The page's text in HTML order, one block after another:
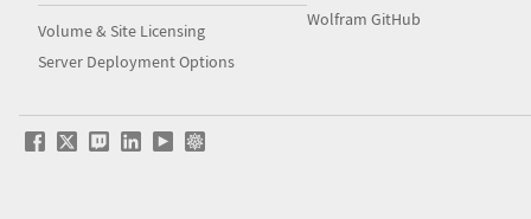
Volume & Site Licensing
Server Deployment Options
Wolfram GitHub